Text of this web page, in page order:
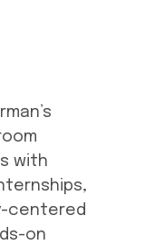
with
centered
on